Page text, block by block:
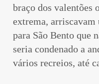
braço dos valentões
extrema, arriscavam
para São Bento que
seria condenado a
vários recreios, até